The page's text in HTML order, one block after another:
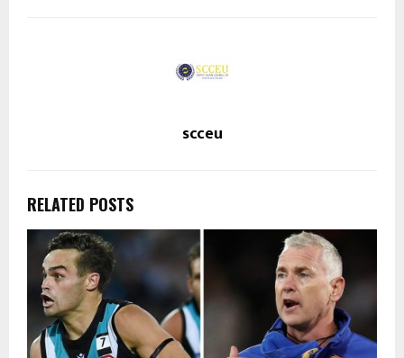
scceu
RELATED POSTS